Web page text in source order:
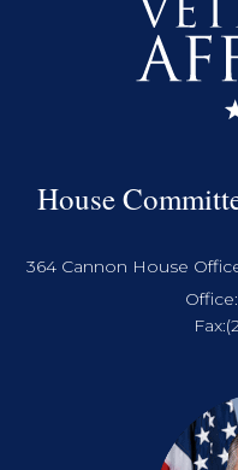
House
364 Cannon House
Office:
Fax: